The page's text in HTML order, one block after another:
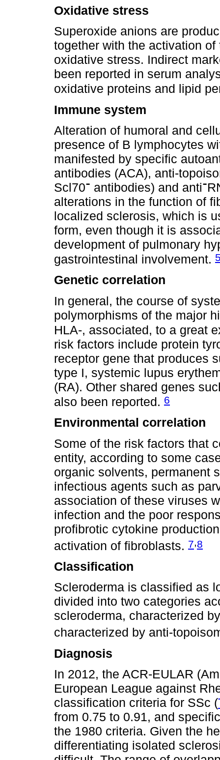
Oxidative stress
Superoxide anions are
together with the activation
oxidative stress. Indirect
been reported in serum
oxidative proteins and lipid
Immune system
Alteration of humoral and
presence of B lymphocytes
manifested by specific
antibodies (ACA), anti-
Scl70־ antibodies) and anti־RNA polymerase III antibodies- and
alterations in the function of
localized sclerosis, which is
form, even though it is
development of pulmonary
gastrointestinal involvement.
Genetic correlation
In general, the course of
polymorphisms of the major
HLA-, associated, to a great
risk factors include protein
receptor gene that produces
type I, systemic lupus
(RA). Other shared genes
also been reported. 6
Environmental correlation
Some of the risk factors that
entity, according to some
organic solvents, permanent
infectious agents such as
association of these viruses
infection and the poor
profibrotic cytokine
activation of fibroblasts. 7,8
Classification
Scleroderma is classified as
divided into two categories
scleroderma, characterized
characterized by anti-
Diagnosis
In 2012, the ACR-EULAR
European League against
classification criteria for SSc (
from 0.75 to 0.91, and
the 1980 criteria. Given the
differentiating isolated